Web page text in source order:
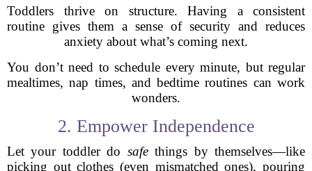
Toddlers thrive on structure. Having a consistent
routine gives them a sense of security and reduces
anxiety about what’s coming next.
You don’t need to schedule every minute, but regular
mealtimes, nap times, and bedtime routines can work
wonders.
2. Empower Independence
Let your toddler do safethings by themselves—like
picking out clothes (even mismatched ones), pouring